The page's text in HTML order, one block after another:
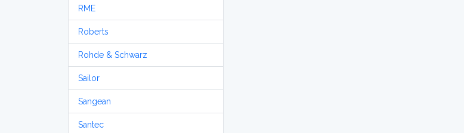
RME
Roberts
Rohde & Schwarz
Sailor
Sangean
Santec